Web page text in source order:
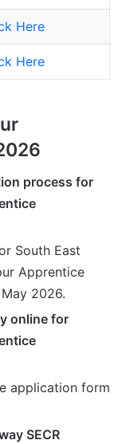
Here
Here
process for
South East
Apprentice
2026.
online for
application form
SECR